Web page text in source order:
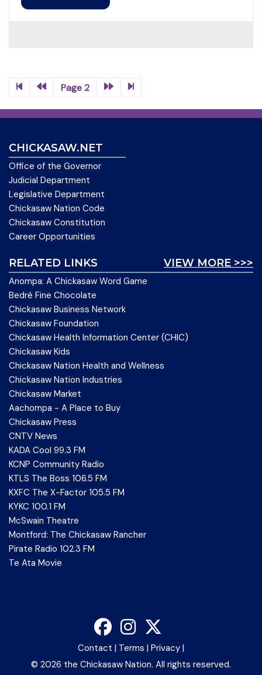
Page 2
CHICKASAW.NET
Office of the Governor
Judicial Department
Legislative Department
Chickasaw Nation Code
Chickasaw Constitution
Career Opportunities
VIEW MORE >>>
RELATED LINKS
Anompa: A Chickasaw Word Game
Bedré Fine Chocolate
Chickasaw Business Network
Chickasaw Foundation
Chickasaw Health Information Center (CHIC)
Chickasaw Kids
Chickasaw Nation Health and Wellness
Chickasaw Nation Industries
Chickasaw Market
Aachompa - A Place to Buy
Chickasaw Press
CNTV News
KADA Cool 99.3 FM
KCNP Community Radio
KTLS The Boss 106.5 FM
KXFC The X-Factor 105.5 FM
KYKC 100.1 FM
McSwain Theatre
Montford: The Chickasaw Rancher
Pirate Radio 102.3 FM
Te Ata Movie
© 2026 the Chickasaw Nation. All rights reserved.
Contact | Terms | Privacy |